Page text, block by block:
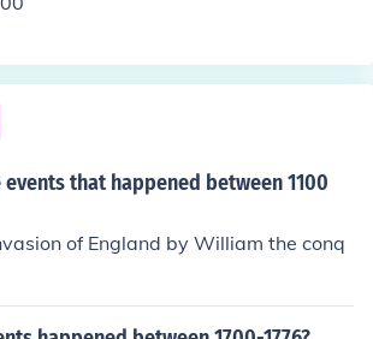
that happened between 1100
of England by William the conq